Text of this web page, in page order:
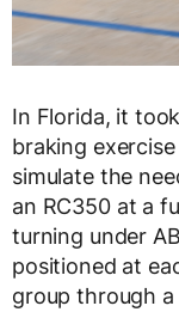
In Florida, it
braking
simulate the
an RC350 at a
turning under
positioned at
group through